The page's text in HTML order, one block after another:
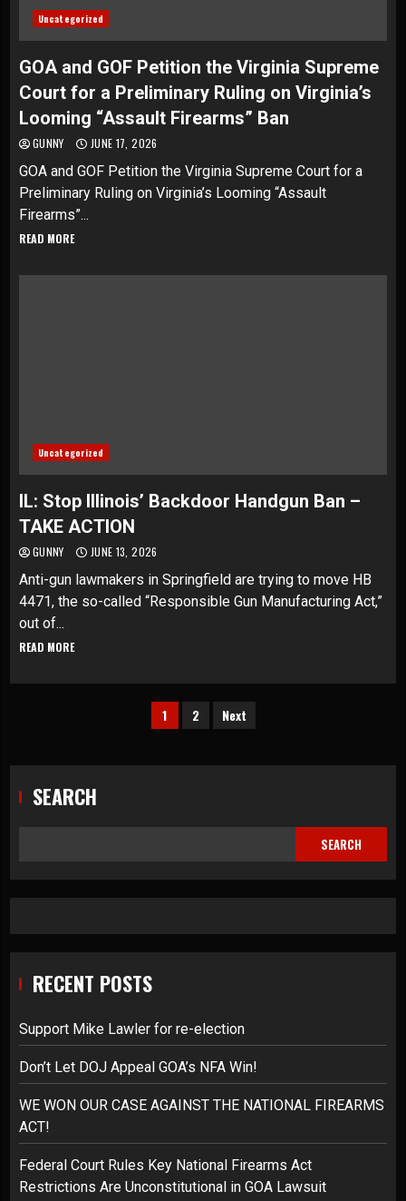
Uncategorized
GOA and GOF Petition the Virginia Supreme
Court for a Preliminary Ruling on Virginia’s
Looming “Assault Firearms” Ban
GUNNY JUNE 17, 2026
GOA and GOF Petition the Virginia Supreme Court for a
Preliminary Ruling on Virginia’s Looming “Assault
Firearms”...
READ MORE
Uncategorized
IL: Stop Illinois’ Backdoor Handgun Ban –
TAKE ACTION
GUNNY JUNE 13, 2026
Anti-gun lawmakers in Springfield are trying to move HB
4471, the so-called “Responsible Gun Manufacturing Act,”
out of...
READ MORE
Posts
pagination
1 2 Next
SEARCH
SEARCH
RECENT POSTS
Support Mike Lawler for re-election
Don’t Let DOJ Appeal GOA’s NFA Win!
WE WON OUR CASE AGAINST THE NATIONAL FIREARMS
ACT!
Federal Court Rules Key National Firearms Act
Restrictions Are Unconstitutional in GOA Lawsuit